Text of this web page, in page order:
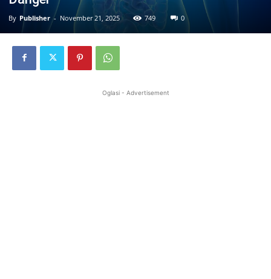
By Publisher - November 21, 2025 749 0
Oglasi - Advertisement